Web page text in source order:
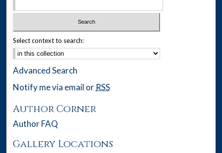
Select context to search:
Advanced Search
Notify me via email or RSS
Author Corner
Author FAQ
Gallery Locations